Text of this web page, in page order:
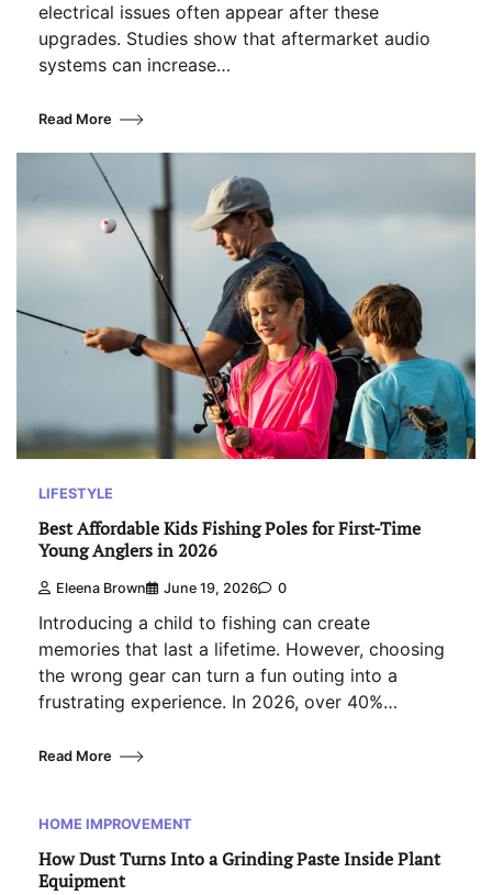
electrical issues often appear after these
upgrades. Studies show that aftermarket audio
systems can increase…
Read More
LIFESTYLE
Best Affordable Kids Fishing Poles for First-Time
Young Anglers in 2026
Eleena Brown June 19, 2026 0
Introducing a child to fishing can create
memories that last a lifetime. However, choosing
the wrong gear can turn a fun outing into a
frustrating experience. In 2026, over 40%…
Read More
HOME IMPROVEMENT
How Dust Turns Into a Grinding Paste Inside Plant
Equipment